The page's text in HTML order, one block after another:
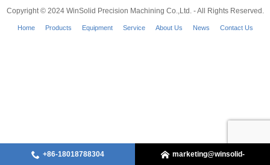
+86-18018788304 marketing@winsolid-
Copyright © 2024 WinSolid Precision Machining Co.,Ltd. - All Rights Reserved.
Home Products Equipment Service About Us News Contact Us